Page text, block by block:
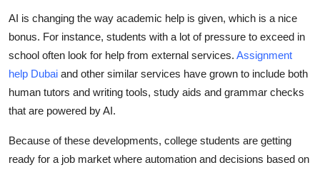
AI is changing the way academic help is given, which is a nice
bonus. For instance, students with a lot of pressure to exceed in
school often look for help from external services. Assignment
help Dubai and other similar services have grown to include both
human tutors and writing tools, study aids and grammar checks
that are powered by AI.
Because of these developments, college students are getting
ready for a job market where automation and decisions based on